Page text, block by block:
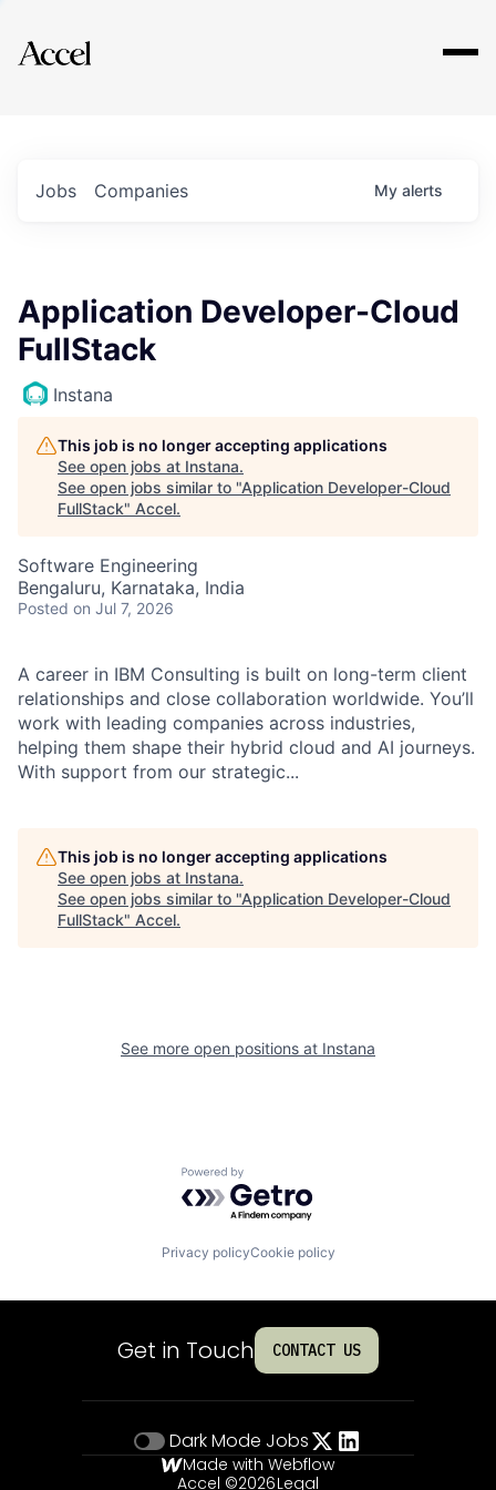
Explore
Jobs Companies My alerts
Application Developer-Cloud
FullStack
Instana
This job is no longer accepting applications
See open jobs at Instana.
See open jobs similar to "Application Developer-Cloud
FullStack" Accel.
Software Engineering
Bengaluru, Karnataka, India
Posted on Jul 7, 2026
A career in IBM Consulting is built on long-term client
relationships and close collaboration worldwide. You’ll
work with leading companies across industries,
helping them shape their hybrid cloud and AI journeys.
With support from our strategic...
This job is no longer accepting applications
See open jobs at Instana.
See open jobs similar to "Application Developer-Cloud
FullStack" Accel.
See more open positions at Instana
Powered by Getro.com
Privacy policyCookie policy
Get in Touch CONTACT US
Dark Mode Jobs
Made with Webflow
Accel ©2026Legal